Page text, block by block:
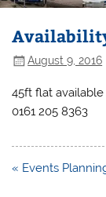
August 9, 2016
45ft flat
0161 205 8363
Post
« Events